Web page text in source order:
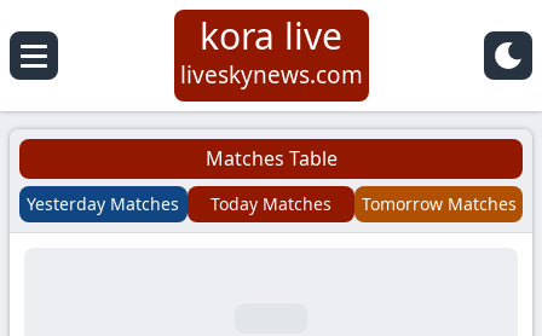
Koora
Live
|
kora live
liveskynews.com
Matches Table
Yesterday Matches Today Matches Tomorrow Matches